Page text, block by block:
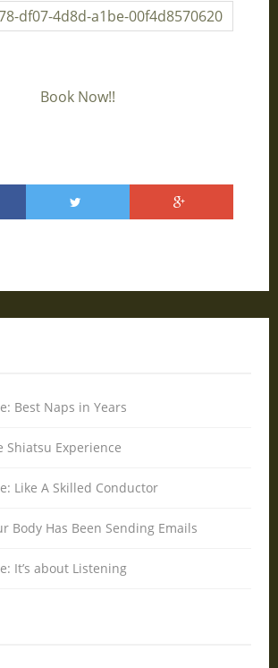
Book Now!!
Best Naps in Years
Shiatsu Experience
Like A Skilled Conductor
Body Has Been Sending Emails
It’s about Listening